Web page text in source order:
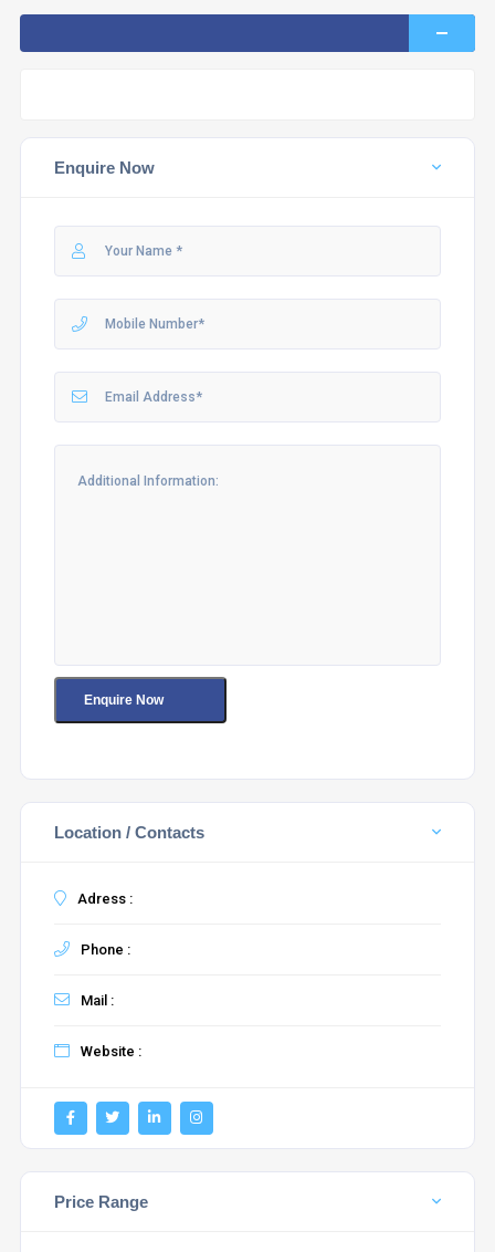
Enquire Now
Location / Contacts
Adress :
Phone :
Mail :
Website :
Price Range